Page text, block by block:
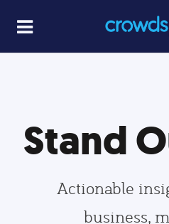
Stand
Actionable
business,